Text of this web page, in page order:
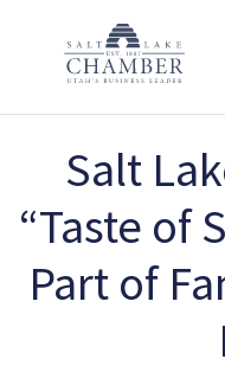
Salt
“Taste of
Part of